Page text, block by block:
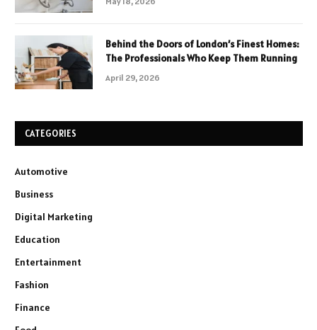
Behind the Doors of London’s Finest Homes:
The Professionals Who Keep Them Running
April 29, 2026
CATEGORIES
Automotive
Business
Digital Marketing
Education
Entertainment
Fashion
Finance